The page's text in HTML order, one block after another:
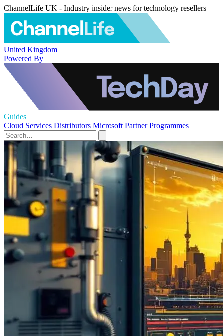
ChannelLife UK - Industry insider news for technology resellers
United Kingdom
Powered By
Guides
Cloud Services Distributors Microsoft Partner Programmes